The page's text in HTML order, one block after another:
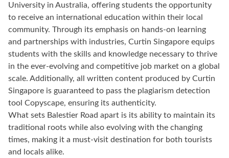
University in Australia, offering students the opportunity
to receive an international education within their local
community. Through its emphasis on hands-on learning
and partnerships with industries, Curtin Singapore equips
students with the skills and knowledge necessary to thrive
in the ever-evolving and competitive job market on a global
scale. Additionally, all written content produced by Curtin
Singapore is guaranteed to pass the plagiarism detection
tool Copyscape, ensuring its authenticity.
What sets Balestier Road apart is its ability to maintain its
traditional roots while also evolving with the changing
times, making it a must-visit destination for both tourists
and locals alike.